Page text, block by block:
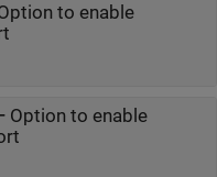
to enable
Option to enable